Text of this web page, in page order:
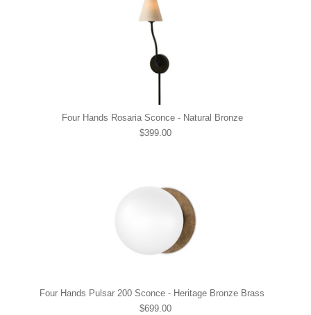
Four Hands Rosaria Sconce - Natural Bronze
$399.00
Four Hands Pulsar 200 Sconce - Heritage Bronze Brass
$699.00